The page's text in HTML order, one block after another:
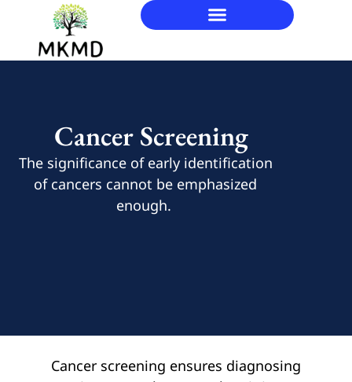
Cancer Screening
The significance of early identification
of cancers cannot be emphasized
enough.
Cancer screening ensures diagnosing